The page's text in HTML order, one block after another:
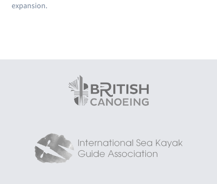
expansion.